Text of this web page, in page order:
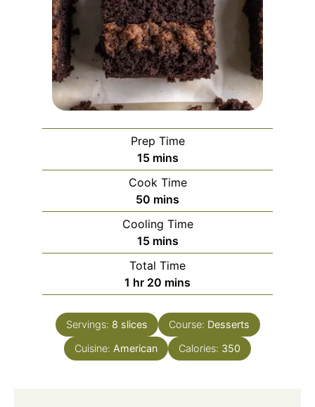
Prep Time
15minutes
mins
Cook Time
50 minutes
mins
Cooling Time
15minutes
mins
Total Time
1 hour
hr 20 minutes
mins
Servings: 8 slices Course: Desserts
Cuisine: American Calories: 350